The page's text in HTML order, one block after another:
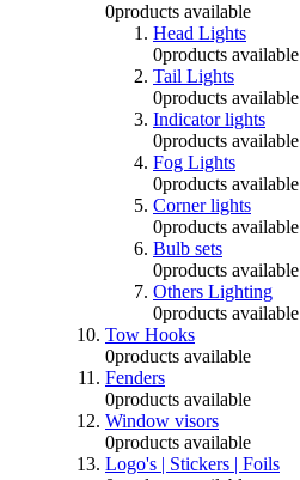
0products available
Head Lights
0products available
Tail Lights
0products available
Indicator lights
0products available
Fog Lights
0products available
Corner lights
0products available
Bulb sets
0products available
Others Lighting
0products available
Tow Hooks
0products available
Fenders
0products available
Window visors
0products available
Logo's | Stickers | Foils